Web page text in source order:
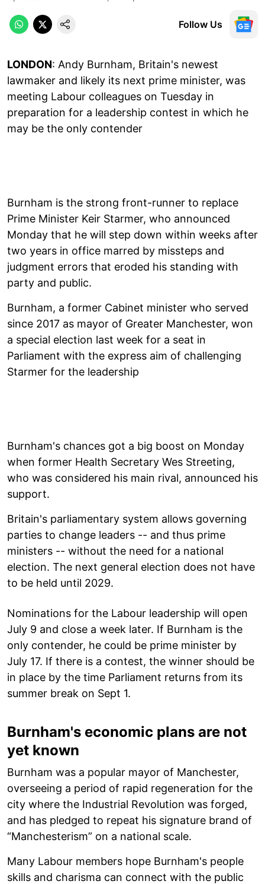
Follow Us
LONDON: Andy Burnham, Britain's newest
lawmaker and likely its next prime minister, was
meeting Labour colleagues on Tuesday in
preparation for a leadership contest in which he
may be the only contender
Burnham is the strong front-runner to replace
Prime Minister Keir Starmer, who announced
Monday that he will step down within weeks after
two years in office marred by missteps and
judgment errors that eroded his standing with
party and public.
Burnham, a former Cabinet minister who served
since 2017 as mayor of Greater Manchester, won
a special election last week for a seat in
Parliament with the express aim of challenging
Starmer for the leadership
Burnham's chances got a big boost on Monday
when former Health Secretary Wes Streeting,
who was considered his main rival, announced his
support.
Britain's parliamentary system allows governing
parties to change leaders -- and thus prime
ministers -- without the need for a national
election. The next general election does not have
to be held until 2029.
Nominations for the Labour leadership will open
July 9 and close a week later. If Burnham is the
only contender, he could be prime minister by
July 17. If there is a contest, the winner should be
in place by the time Parliament returns from its
summer break on Sept 1.
Burnham's economic plans are not
yet known
Burnham was a popular mayor of Manchester,
overseeing a period of rapid regeneration for the
city where the Industrial Revolution was forged,
and has pledged to repeat his signature brand of
“Manchesterism” on a national scale.
Many Labour members hope Burnham's people
skills and charisma can connect with the public